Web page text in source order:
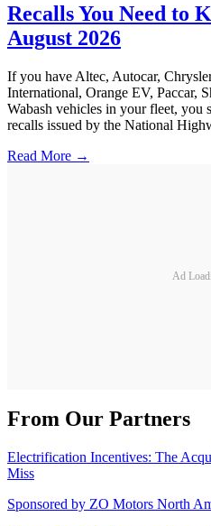
Recalls You Need to
August 2026
If you have Altec, Autocar,
International, Orange EV, Paccar,
Wabash vehicles in your fleet, you
recalls issued by the National
Read More →
Ad
From Our Partners
Electrification Incentives: The
Miss
Sponsored by ZO Motors North